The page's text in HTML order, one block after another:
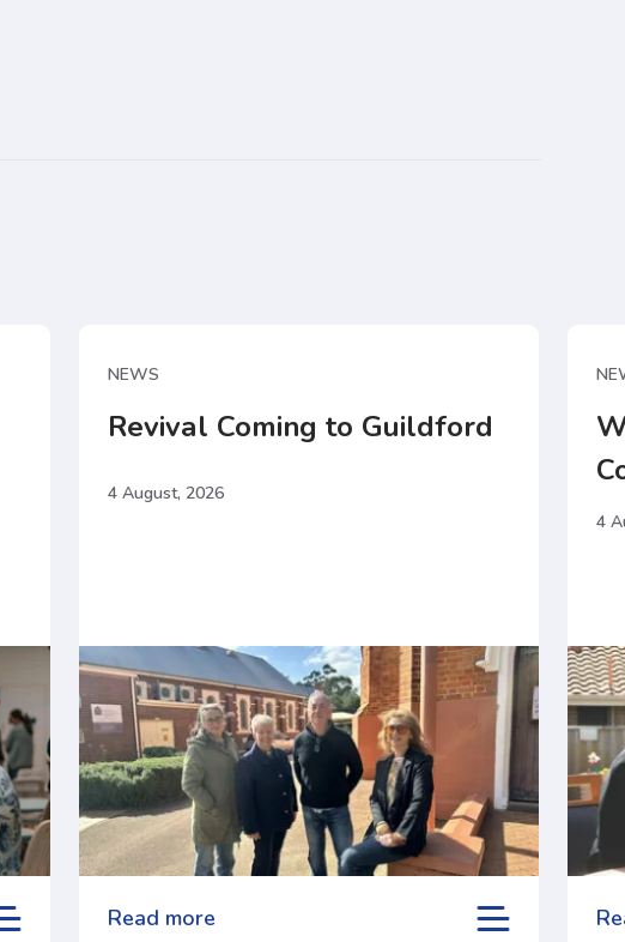
NEWS
Revival Coming to Guildford
4 August, 2026
Read more
4